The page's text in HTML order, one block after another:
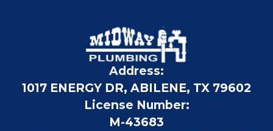
Address:
1017 ENERGY DR, ABILENE, TX 79602
License Number:
M-43683